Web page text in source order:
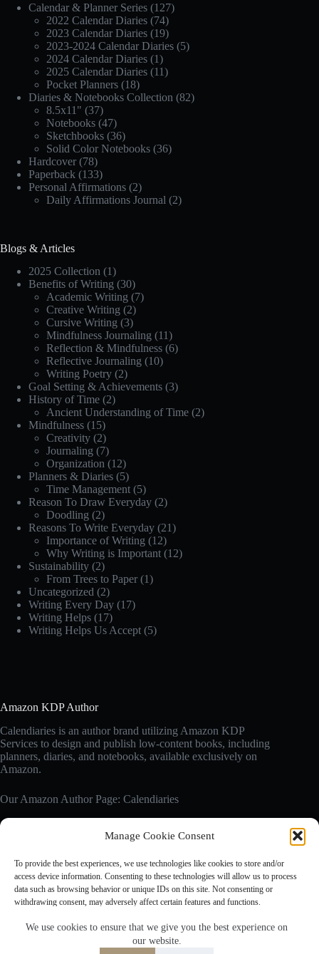
Manage Cookie Consent
To provide the best experiences, we use technologies like cookies to store and/or
access device information. Consenting to these technologies will allow us to process
data such as browsing behavior or unique IDs on this site. Not consenting or
withdrawing consent, may adversely affect certain features and functions.
Accept
We use cookies to ensure that we give you the best experience on
our website.
Calendar & Planner Series (127)
2022 Calendar Diaries (74)
2023 Calendar Diaries (19)
2023-2024 Calendar Diaries (5)
2024 Calendar Diaries (1)
2025 Calendar Diaries (11)
Pocket Planners (18)
Diaries & Notebooks Collection (82)
8.5x11" (37)
Notebooks (47)
Sketchbooks (36)
Solid Color Notebooks (36)
Hardcover (78)
Paperback (133)
Personal Affirmations (2)
Daily Affirmations Journal (2)
Blogs & Articles
2025 Collection (1)
Benefits of Writing (30)
Academic Writing (7)
Creative Writing (2)
Cursive Writing (3)
Mindfulness Journaling (11)
Reflection & Mindfulness (6)
Reflective Journaling (10)
Writing Poetry (2)
Goal Setting & Achievements (3)
History of Time (2)
Ancient Understanding of Time (2)
Mindfulness (15)
Creativity (2)
Journaling (7)
Organization (12)
Planners & Diaries (5)
Time Management (5)
Reason To Draw Everyday (2)
Doodling (2)
Reasons To Write Everyday (21)
Importance of Writing (12)
Why Writing is Important (12)
Sustainability (2)
From Trees to Paper (1)
Uncategorized (2)
Writing Every Day (17)
Writing Helps (17)
Writing Helps Us Accept (5)
Amazon KDP Author
Calendiaries is an author brand utilizing Amazon KDP
Services to design and publish low-content books, including
planners, diaries, and notebooks, available exclusively on
Amazon.
Our Amazon Author Page: Calendiaries
Calendiaries.com is a participant in the Amazon Services LLC
Associates Program, an affiliate advertising program designed
to provide a means for sites to earn advertising fees by
advertising and linking to Amazon.com. Amazon, the Amazon